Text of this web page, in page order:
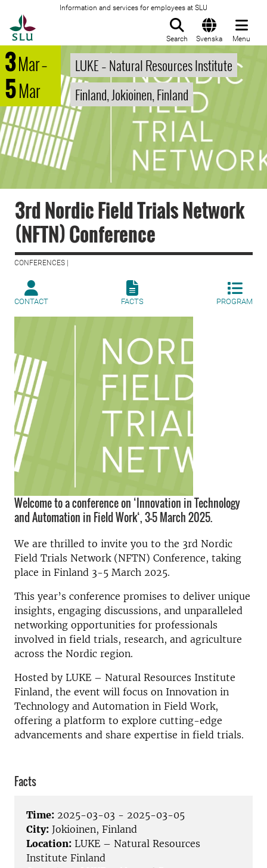
Information and services for employees at SLU
Search Svenska Menu
3Mar–
5Mar
LUKE – Natural Resources Institute
Finland, Jokioinen, Finland
3rd Nordic Field Trials Network
(NFTN) Conference
CONFERENCES |
CONTACT FACTS PROGRAM
Welcome to a conference on ‘Innovation in Technology
and Automation in Field Work‘, 3-5 March 2025.
We are thrilled to invite you to the 3rd Nordic
Field Trials Network (NFTN) Conference, taking
place in Finland 3-5 March 2025.
This year’s conference promises to deliver unique
insights, engaging discussions, and unparalleled
networking opportunities for professionals
involved in field trials, research, and agriculture
across the Nordic region.
Hosted by LUKE – Natural Resources Institute
Finland, the event will focus on Innovation in
Technology and Automation in Field Work,
offering a platform to explore cutting-edge
advancements and share expertise in field trials.
Facts
Time: 2025-03-03 - 2025-03-05
City: Jokioinen, Finland
Location: LUKE – Natural Resources
Institute Finland